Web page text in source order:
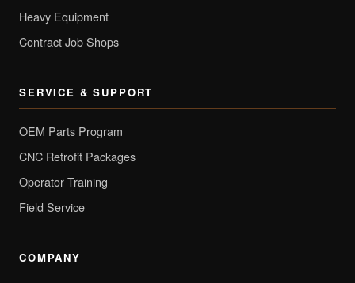
Heavy Equipment
Contract Job Shops
SERVICE & SUPPORT
OEM Parts Program
CNC Retrofit Packages
Operator Training
Field Service
COMPANY